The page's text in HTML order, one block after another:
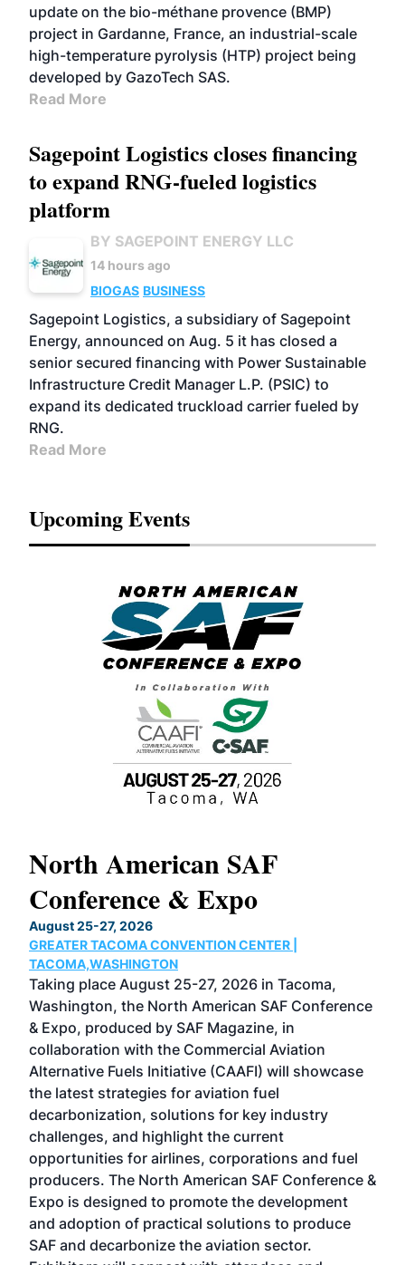
update on the bio-méthane provence (BMP)
project in Gardanne, France, an industrial-scale
high-temperature pyrolysis (HTP) project being
developed by GazoTech SAS.
Read More
Sagepoint Logistics closes financing
to expand RNG-fueled logistics
platform
BY SAGEPOINT ENERGY LLC
14 hours ago
BIOGAS BUSINESS
Sagepoint Logistics, a subsidiary of Sagepoint
Energy, announced on Aug. 5 it has closed a
senior secured financing with Power Sustainable
Infrastructure Credit Manager L.P. (PSIC) to
expand its dedicated truckload carrier fueled by
RNG.
Read More
Upcoming Events
North American SAF
Conference & Expo
August 25-27, 2026
GREATER TACOMA CONVENTION CENTER |
TACOMA,WASHINGTON
Taking place August 25-27, 2026 in Tacoma,
Washington, the North American SAF Conference
& Expo, produced by SAF Magazine, in
collaboration with the Commercial Aviation
Alternative Fuels Initiative (CAAFI) will showcase
the latest strategies for aviation fuel
decarbonization, solutions for key industry
challenges, and highlight the current
opportunities for airlines, corporations and fuel
producers. The North American SAF Conference &
Expo is designed to promote the development
and adoption of practical solutions to produce
SAF and decarbonize the aviation sector.